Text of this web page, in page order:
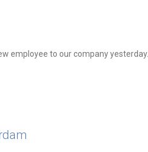
employee to our company yesterday.